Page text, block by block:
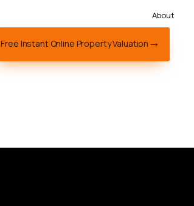
About
Free Instant Online Property Valuation